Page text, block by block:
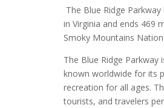
The Blue Ridge
in Virginia and ends 469
Smoky Mountains
The Blue Ridge
known worldwide for its
recreation for all ages.
tourists, and travelers